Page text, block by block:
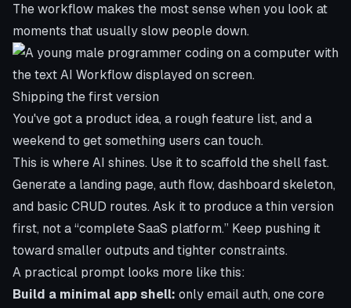
The workflow makes the most sense when you look at
moments that usually slow people down.
Shipping the first version
You've got a product idea, a rough feature list, and a
weekend to get something users can touch.
This is where AI shines. Use it to scaffold the shell fast.
Generate a landing page, auth flow, dashboard skeleton,
and basic CRUD routes. Ask it to produce a thin version
first, not a “complete SaaS platform.” Keep pushing it
toward smaller outputs and tighter constraints.
A practical prompt looks more like this:
Build a minimal app shell: only email auth, one core